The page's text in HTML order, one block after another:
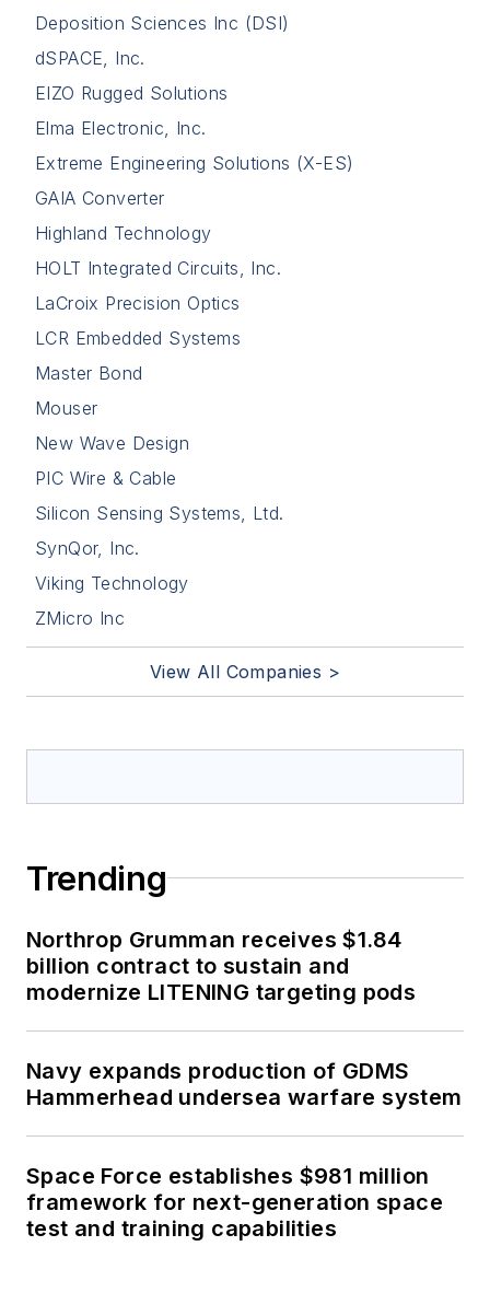
Deposition Sciences Inc (DSI)
dSPACE, Inc.
EIZO Rugged Solutions
Elma Electronic, Inc.
Extreme Engineering Solutions (X-ES)
GAIA Converter
Highland Technology
HOLT Integrated Circuits, Inc.
LaCroix Precision Optics
LCR Embedded Systems
Master Bond
Mouser
New Wave Design
PIC Wire & Cable
Silicon Sensing Systems, Ltd.
SynQor, Inc.
Viking Technology
ZMicro Inc
View All Companies >
Trending
Northrop Grumman receives $1.84
billion contract to sustain and
modernize LITENING targeting pods
Navy expands production of GDMS
Hammerhead undersea warfare system
Space Force establishes $981 million
framework for next-generation space
test and training capabilities